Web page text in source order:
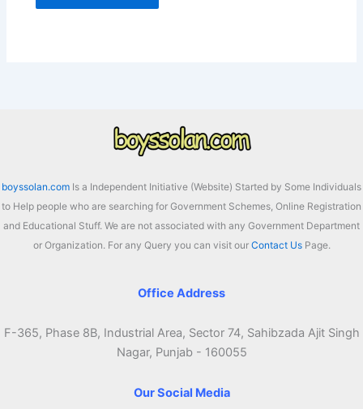
boyssolan.com Is a Independent Initiative (Website) Started by Some Individuals
to Help people who are searching for Government Schemes, Online Registration
and Educational Stuff. We are not associated with any Government Department
or Organization. For any Query you can visit our Contact UsPage.
Office Address
F-365, Phase 8B, Industrial Area, Sector 74, Sahibzada Ajit Singh
Nagar, Punjab - 160055
Our Social Media